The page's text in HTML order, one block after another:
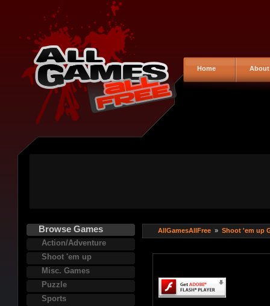
Home About
Browse Games
Action/Adventure
Shoot 'em up
Misc. Games
Puzzle
Sports
AllGamesAllFree» Shoot 'em up